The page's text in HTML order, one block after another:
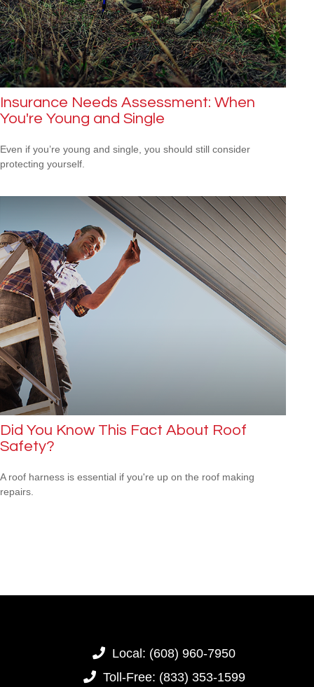
Insurance Needs Assessment: When
You're Young and Single
Even if you’re young and single, you should still consider
protecting yourself.
Did You Know This Fact About Roof
Safety?
A roof harness is essential if you're up on the roof making
repairs.
Local: (608) 960-7950
Toll-Free: (833) 353-1599